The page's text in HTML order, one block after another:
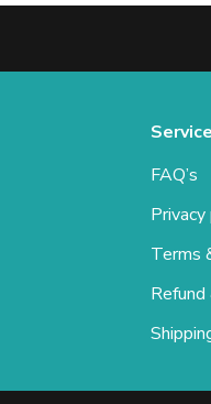
Service
FAQ’s
Terms